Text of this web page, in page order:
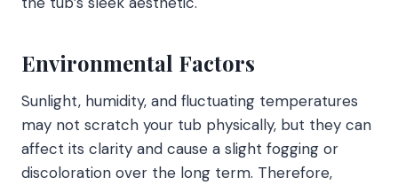
Environmental Factors
Sunlight, humidity, and fluctuating temperatures
may not scratch your tub physically, but they can
affect its clarity and cause a slight fogging or
discoloration over the long term. Therefore,